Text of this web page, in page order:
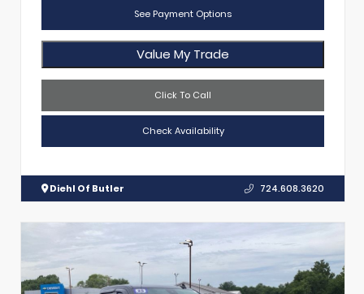
See Payment Options
Value My Trade
Click To Call
Check Availability
Diehl Of Butler 724.608.3620